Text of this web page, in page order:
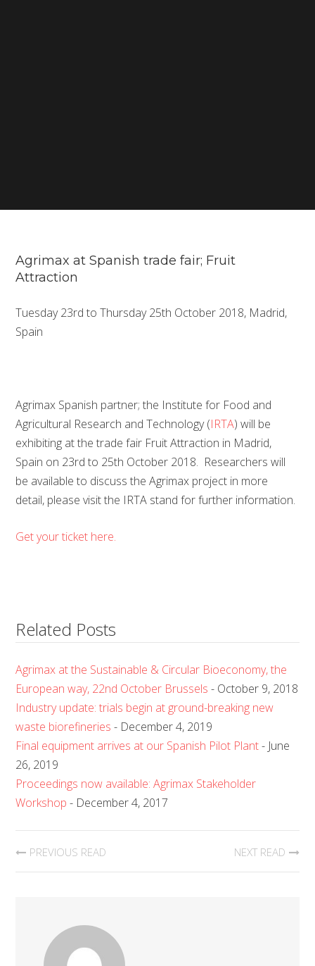
Agrimax at Spanish trade fair; Fruit
Attraction
Tuesday 23rd to Thursday 25th October 2018, Madrid,
Spain
Agrimax Spanish partner; the Institute for Food and
Agricultural Research and Technology (IRTA) will be
exhibiting at the trade fair Fruit Attraction in Madrid,
Spain on 23rd to 25th October 2018. Researchers will
be available to discuss the Agrimax project in more
detail, please visit the IRTA stand for further information.
Get your ticket here.
Related Posts
Agrimax at the Sustainable & Circular Bioeconomy, the
European way, 22nd October Brussels - October 9, 2018
Industry update: trials begin at ground-breaking new
waste biorefineries - December 4, 2019
Final equipment arrives at our Spanish Pilot Plant- June
26, 2019
Proceedings now available: Agrimax Stakeholder
Workshop - December 4, 2017
PREVIOUS READ NEXT READ